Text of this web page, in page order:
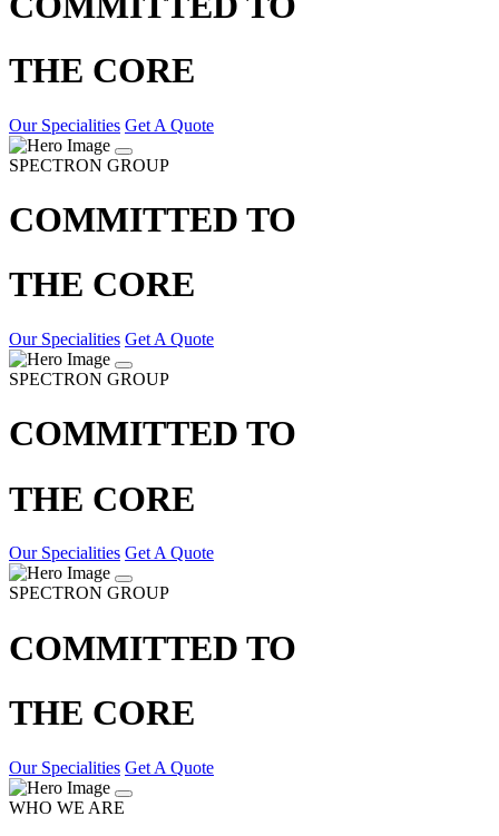
THE CORE
Our Specialities Get A Quote
SPECTRON GROUP
COMMITTED TO
THE CORE
Our Specialities Get A Quote
SPECTRON GROUP
COMMITTED TO
THE CORE
Our Specialities Get A Quote
SPECTRON GROUP
COMMITTED TO
THE CORE
Our Specialities Get A Quote
WHO WE ARE